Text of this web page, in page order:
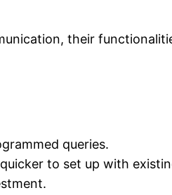
their
queries.
to set up with